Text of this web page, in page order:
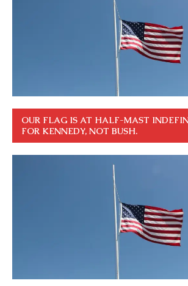
OUR FLAG IS AT HALF-MAST
FOR KENNEDY, NOT BUSH.